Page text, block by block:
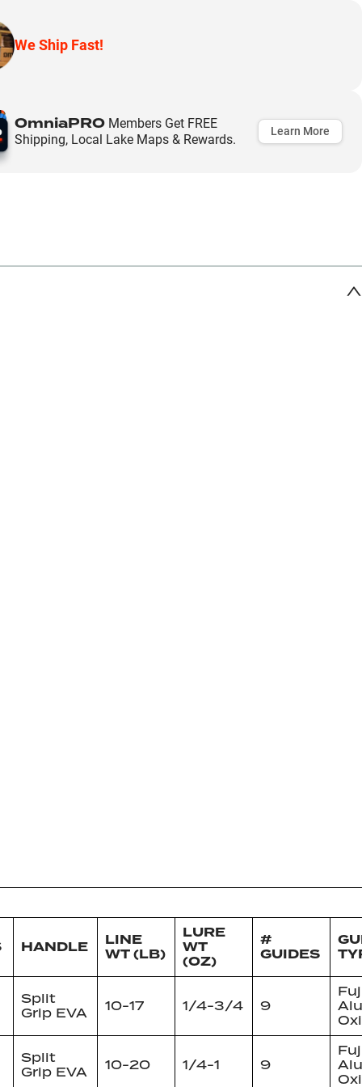
We Ship Fast!
OmniaPROMembers Get FREE
Shipping, Local Lake Maps & Rewards.
Learn More
HANDLE
LINE
WT (LB)
LURE
WT
(OZ)
#
GUIDES
Split
Grip EVA
10-17 1/4-3/4 9
Split
Grip EVA
10-20 1/4-1 9